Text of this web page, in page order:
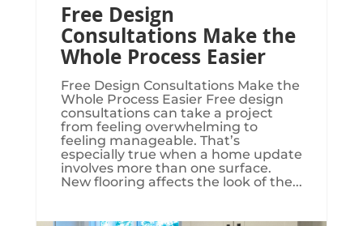
Free Design
Consultations Make the
Whole Process Easier
Free Design Consultations Make the
Whole Process Easier Free design
consultations can take a project
from feeling overwhelming to
feeling manageable. That’s
especially true when a home update
involves more than one surface.
New flooring affects the look of the...